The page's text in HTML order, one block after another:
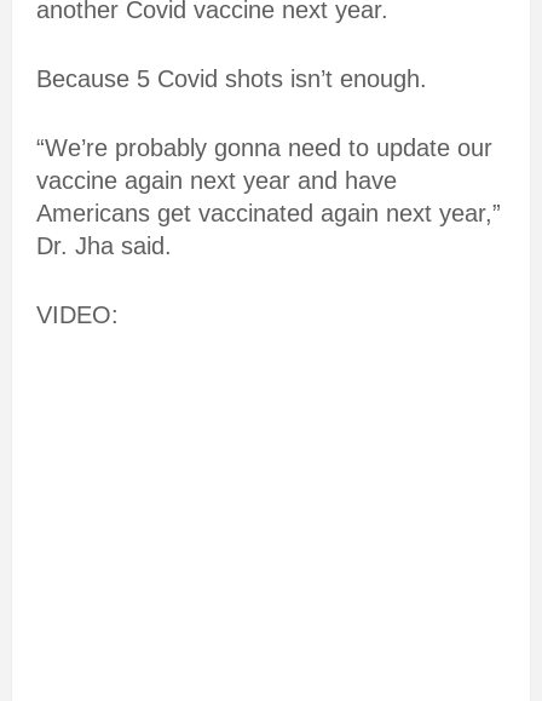
another Covid vaccine next year.
Because 5 Covid shots isn’t enough.
“We’re probably gonna need to update our
vaccine again next year and have
Americans get vaccinated again next year,”
Dr. Jha said.
VIDEO: